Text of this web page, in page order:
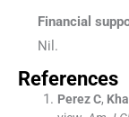
Financial
Nil.
References
Perez C,